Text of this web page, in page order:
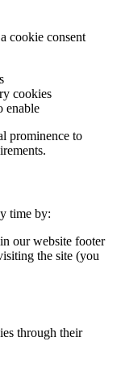
cookie consent
cookies
enable
prominence to
time by:
our website footer
the site (you
through their